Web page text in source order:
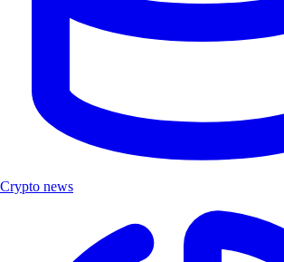
Crypto news